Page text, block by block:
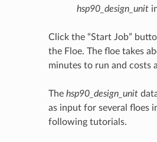
hsp90_design_unit
Click the “Start Job”
the Floe. The floe takes
minutes to run and costs
The hsp90_design_unit
as input for several floes
following tutorials.